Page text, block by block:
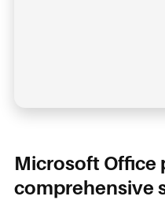
Microsoft Office
comprehensive